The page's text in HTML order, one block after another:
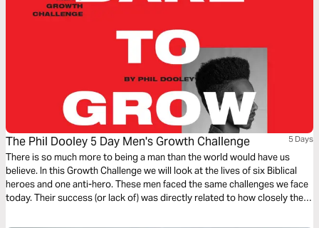
The Phil Dooley 5 Day Men's Growth Challenge 5 Days
There is so much more to being a man than the world would have us
believe. In this Growth Challenge we will look at the lives of six Biblical
heroes and one anti-hero. These men faced the same challenges we face
today. Their success (or lack of) was directly related to how closely they